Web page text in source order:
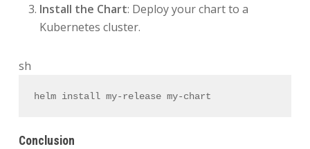
Install the Chart: Deploy your chart to a
Kubernetes cluster.
sh
helm install my-release my-chart
Conclusion